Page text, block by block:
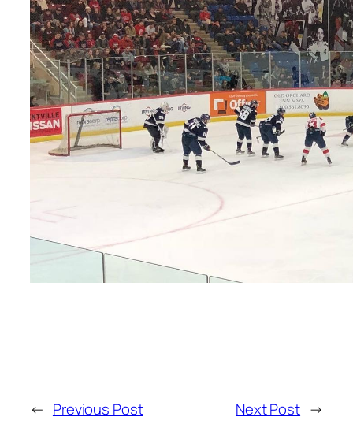
← Previous Post Next Post →